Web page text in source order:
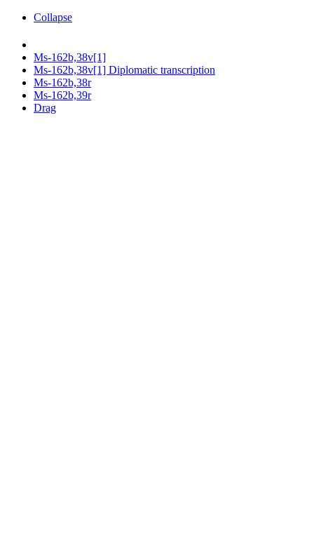
Collapse
Ms-162b,38v[1]
Ms-162b,38v[1] Diplomatic transcription
Ms-162b,38r
Ms-162b,39r
Drag